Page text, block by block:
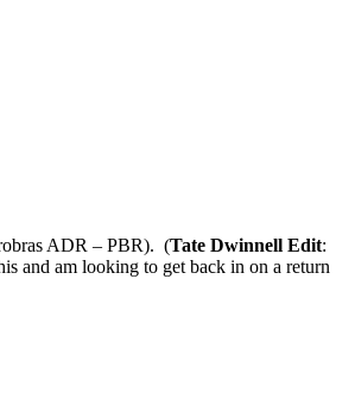
ADR – PBR). (Tate Dwinnell Edit:
and am looking to get back in on a return